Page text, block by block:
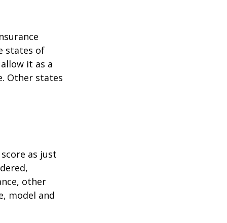
states of
it as a
Other states
as just
other
model and